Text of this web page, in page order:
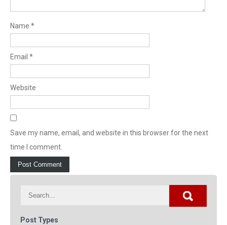
Name *
Email *
Website
Save my name, email, and website in this browser for the next
time I comment.
Post Types